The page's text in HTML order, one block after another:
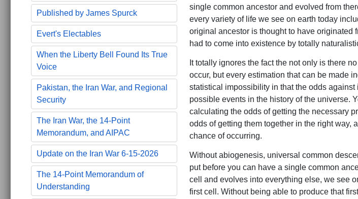
Published by James Spurck
Evert's Electables
When the Liberty Bell Found Its True
Voice
Pakistan, the Iran War, and Regional
Security
The Iran War, the 14-Point
Memorandum, and AIPAC
Update on the Iran War 6-15-2026
The 14-Point Memorandum of
Understanding
single common ancestor and evolved from
every variety of life we see on earth today
original ancestor is thought to have originated
had to come into existence by totally
It totally ignores the fact the not only is there
occur, but every estimation that can be made
statistical impossibility in that the odds
possible events in the history of the universe.
calculating the odds of getting the necessary
odds of getting them together in the right way,
chance of occurring.
Without abiogenesis, universal common
put before you can have a single common
cell and evolves into everything else, we see
first cell. Without being able to produce that